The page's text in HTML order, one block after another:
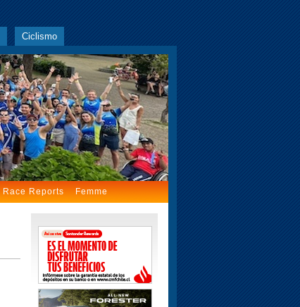
Ciclismo
Race Reports Femme